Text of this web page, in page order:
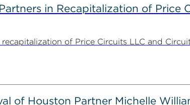
in Recapitalization of Price
of Price Circuits LLC and
of Houston Partner Michelle